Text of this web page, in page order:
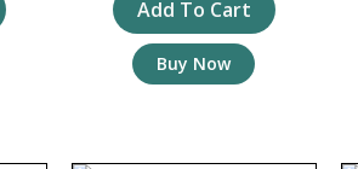
Add To Cart
Buy Now